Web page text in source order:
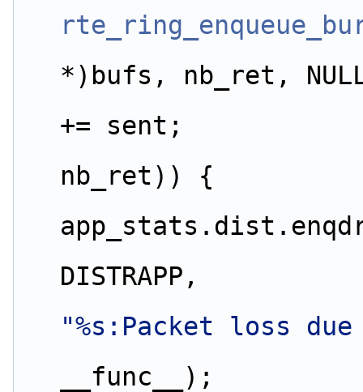
*)bufs, nb_ret,
+= sent;
nb_ret)) {
DISTRAPP,
"%s:Packet loss
__func__);